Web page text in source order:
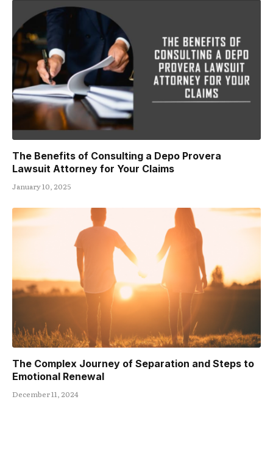
The Benefits of Consulting a Depo Provera
Lawsuit Attorney for Your Claims
January 10, 2025
The Complex Journey of Separation and Steps to
Emotional Renewal
December 11, 2024